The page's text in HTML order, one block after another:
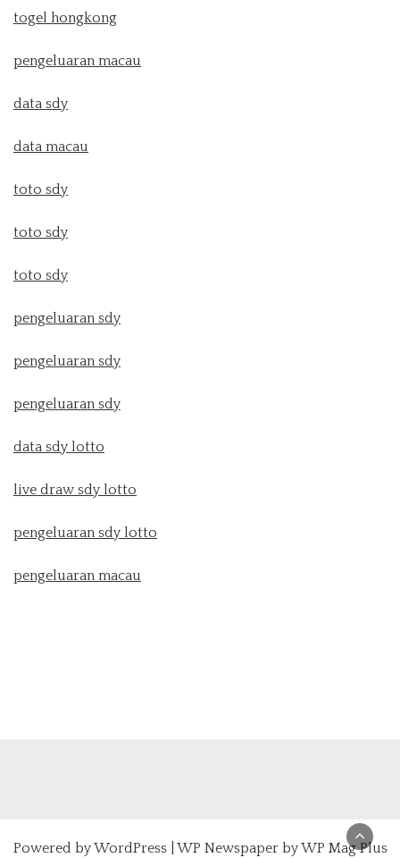
togel hongkong
pengeluaran macau
data sdy
data macau
toto sdy
toto sdy
toto sdy
pengeluaran sdy
pengeluaran sdy
pengeluaran sdy
data sdy lotto
live draw sdy lotto
pengeluaran sdy lotto
pengeluaran macau
Powered byWordPress| WP Newspaper by WP Mag Plus